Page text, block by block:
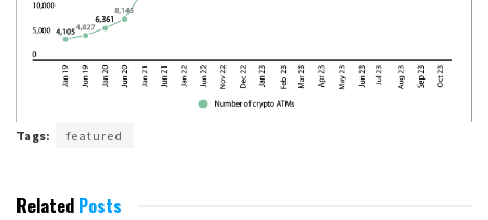
Tags: featured
Related Posts